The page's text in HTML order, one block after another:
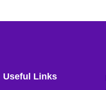
Useful Links